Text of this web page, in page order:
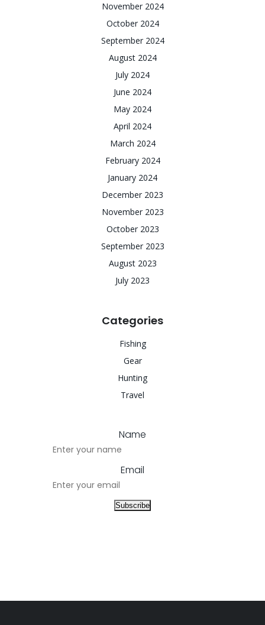
November 2024
October 2024
September 2024
August 2024
July 2024
June 2024
May 2024
April 2024
March 2024
February 2024
January 2024
December 2023
November 2023
October 2023
September 2023
August 2023
July 2023
Categories
Fishing
Gear
Hunting
Travel
Name
Email